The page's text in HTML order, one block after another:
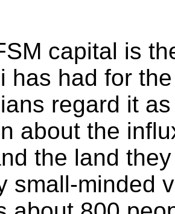
capital is
has had for
regard it
about the
the land
small-minded